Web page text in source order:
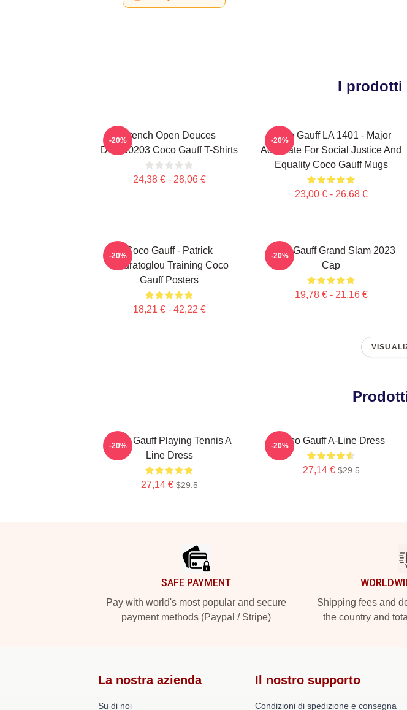
I prodotti
French Open Deuces
DTNK0203 Coco Gauff T-Shirts
24,38 € - 28,06 €
-20%
Coco Gauff LA 1401 - Major
Advocate For Social Justice And
Equality Coco Gauff Mugs
23,00 € - 26,68 €
-20%
Coco Gauff - Patrick
Mouratoglou Training Coco
Gauff Posters
18,21 € - 42,22 €
-20%
Coco Gauff Grand Slam 2023
Cap
19,78 € - 21,16 €
-20%
Coco Gauff Playing Tennis A
Line Dress
27,14 € $29.5
-20% Coco Gauff A-Line Dress
27,14 € $29.5
-20%
SAFE PAYMENT
Pay with world's most popular and secure
payment methods (Paypal / Stripe)
Shipping fees and
the country and
La nostra azienda
Su di noi
Il nostro supporto
Condizioni di spedizione e consegna